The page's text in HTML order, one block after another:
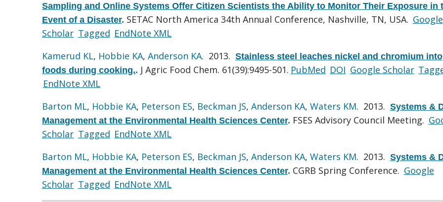
Sampling and Online Systems Offer Citizen Scientists the Ability to Monitor Their Exposure in
Event of a Disaster. SETAC North America 34th Annual Conference, Nashville, TN, USA. Google
Scholar Tagged EndNote XML
Kamerud KL, Hobbie KA, Anderson KA. 2013. Stainless steel leaches nickel and chromium into
foods during cooking.. J Agric Food Chem. 61(39):9495-501. PubMed DOI Google Scholar
EndNote XML
Barton ML, Hobbie KA, Peterson ES, Beckman JS, Anderson KA, Waters KM. 2013. Systems &
Management at the Environmental Health Sciences Center. FSES Advisory Council Meeting.
Scholar Tagged EndNote XML
Barton ML, Hobbie KA, Peterson ES, Beckman JS, Anderson KA, Waters KM. 2013. Systems &
Management at the Environmental Health Sciences Center. CGRB Spring Conference. Google
Scholar Tagged EndNote XML